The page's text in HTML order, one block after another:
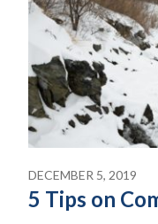
DECEMBER 5, 2019
5 Tips on